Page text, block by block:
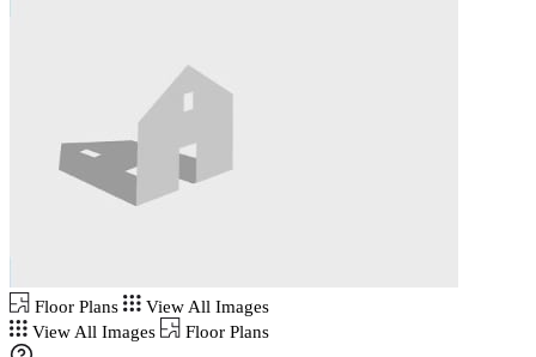
Floor Plans
View All Images
View All Images
Floor Plans